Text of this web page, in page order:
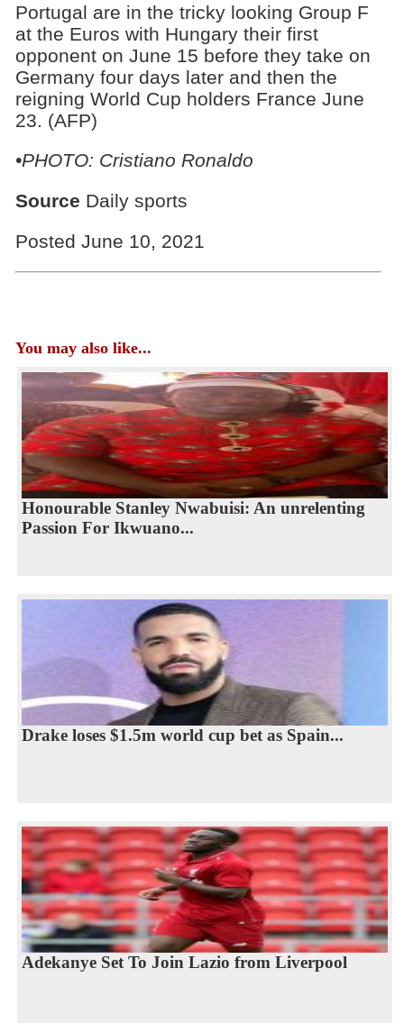
Portugal are in the tricky looking Group F
at the Euros with Hungary their first
opponent on June 15 before they take on
Germany four days later and then the
reigning World Cup holders France June
23. (AFP)
•PHOTO: Cristiano Ronaldo
Source Daily sports
Posted June 10, 2021
You may also like...
Honourable Stanley Nwabuisi: An unrelenting
Passion For Ikwuano...
Drake loses $1.5m world cup bet as Spain...
Adekanye Set To Join Lazio from Liverpool